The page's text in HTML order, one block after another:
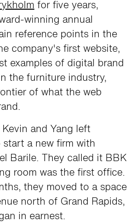
for five years,
winning annual
reference points in the
company's first website,
examples of digital brand
the furniture industry,
of what the web
Kevin and Yang left
start a new firm with
Barile. They called it BBK
room was the first office.
they moved to a space
north of Grand Rapids,
in earnest.